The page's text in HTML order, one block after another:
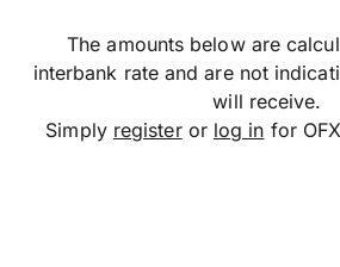
The amounts below are
interbank rate and are not
will receive.
Simply registeror log in for